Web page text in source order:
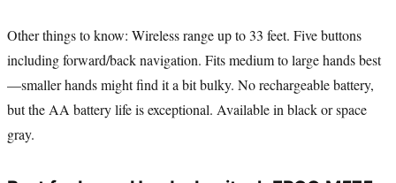
Other things to know: Wireless range up to 33 feet. Five buttons
including forward/back navigation. Fits medium to large hands best
—smaller hands might find it a bit bulky. No rechargeable battery,
but the AA battery life is exceptional. Available in black or space
gray.